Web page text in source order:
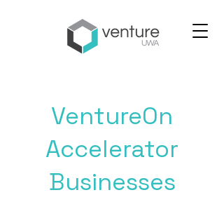
VentureOn
Accelerator
Businesses